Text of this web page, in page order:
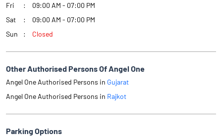
Fri
09:00 AM - 07:00 PM
Sat
09:00 AM - 07:00 PM
Sun
Closed
Other Authorised Persons Of Angel One
Angel One Authorised Persons in Gujarat
Angel One Authorised Persons in Rajkot
Parking Options